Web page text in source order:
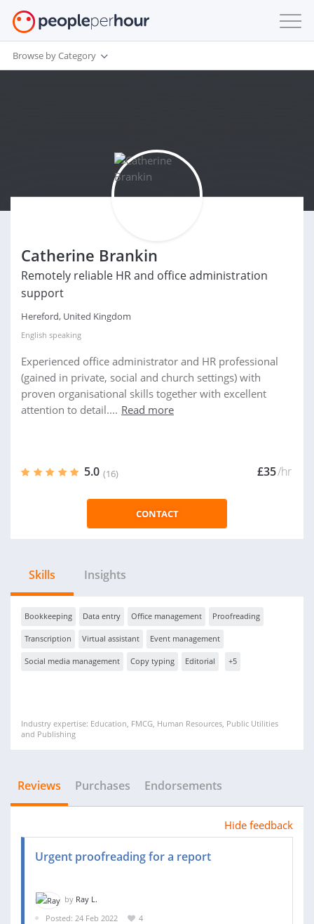
Browse by Category
Catherine Brankin
Remotely reliable HR and office administration
support
Hereford, United Kingdom
English speaking
Experienced office administrator and HR professional
(gained in private, social and church settings) with
proven organisational skills together with excellent
attention to detail.... Read more
5.0 (16) £35/hr
CONTACT
Skills Insights
Bookkeeping Data entry Office management Proofreading
Transcription Virtual assistant Event management
Social media management Copy typing Editorial +5
Industry expertise: Education, FMCG, Human Resources, Public Utilities
and Publishing
Reviews Purchases Endorsements
Hide feedback
Urgent proofreading for a report
by Ray L.
Posted: 24 Feb 2022
4